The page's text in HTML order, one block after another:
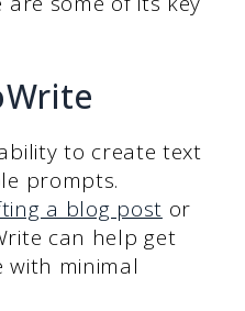
to create text
prompts.
a blog post or
can help get
minimal